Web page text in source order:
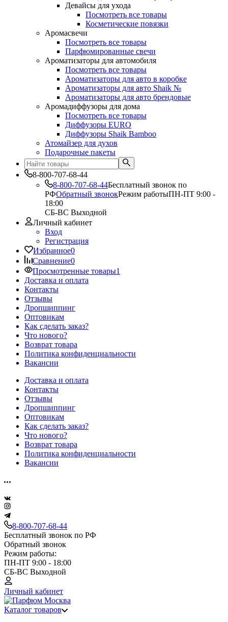
Девайсы для ухода
Посмотреть все товары
Косметические повязки
Аромасвечи
Посмотреть все товары
Парфюмированные свечи
Ароматизаторы для автомобиля
Посмотреть все товары
Ароматизаторы для авто в коробке
Ароматизаторы для авто Shaik №
Ароматизаторы для авто брендовые
Аромадиффузоры для дома
Посмотреть все товары
Диффузоры EURO
Диффузоры Shaik Bamboo
Атомайзер для духов
Подарочные пакеты
8-800-707-68-44
8-800-707-68-44Бесплатный звонок по
РФОбратный звонокРежим работыПН-ПТ 9:00 -
18:00
СБ-ВС Выходной
Личный кабинет
Вход
Регистрация
Избранное0
Сравнение0
Просмотренные товары1
Доставка и оплата
Контакты
Отзывы
Дропшиппинг
Оптовикам
Как сделать заказ?
Что нового?
Возврат товара
Политика конфиденциальности
Вакансии
Доставка и оплата
Контакты
Отзывы
Дропшиппинг
Оптовикам
Как сделать заказ?
Что нового?
Возврат товара
Политика конфиденциальности
Вакансии
8-800-707-68-44
Бесплатный звонок по РФ
Обратный звонок
Режим работы:
ПН-ПТ 9:00 - 18:00
СБ-ВС Выходной
Личный кабинет
Каталог товаров